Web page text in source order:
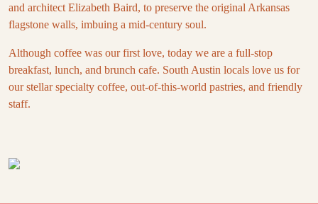
and architect Elizabeth Baird, to preserve the original Arkansas
flagstone walls, imbuing a mid-century soul.
Although coffee was our first love, today we are a full-stop
breakfast, lunch, and brunch cafe. South Austin locals love us for
our stellar specialty coffee, out-of-this-world pastries, and friendly
staff.